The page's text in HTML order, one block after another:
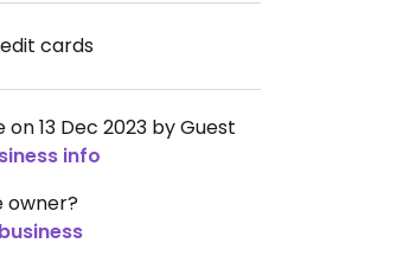
cards
on 13 Dec 2023 by Guest
info
owner?